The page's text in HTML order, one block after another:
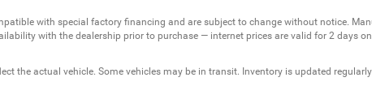
with special factory financing and are subject to change without notice.
with the dealership prior to purchase — internet prices are valid for 2 days
the actual vehicle. Some vehicles may be in transit. Inventory is updated